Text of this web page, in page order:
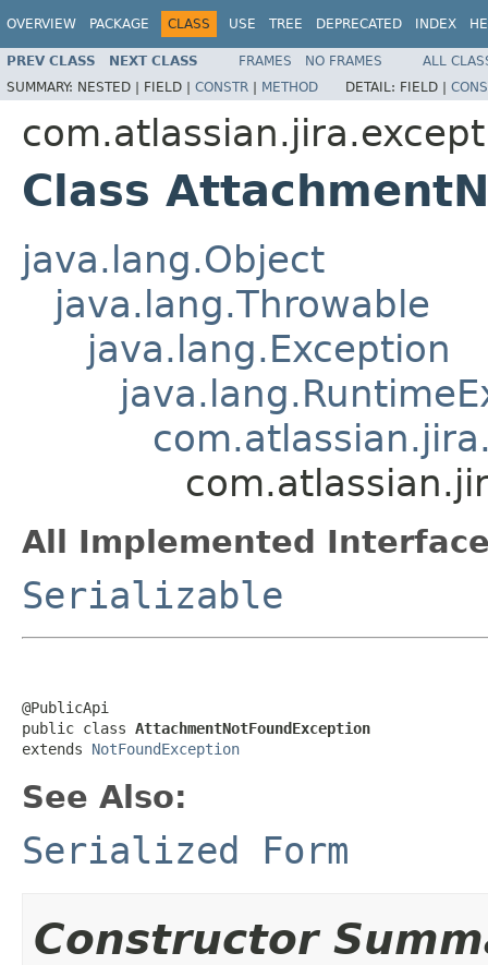
OVERVIEW PACKAGE CLASS USE TREE DEPRECATED INDEX
PREV CLASS NEXT CLASS FRAMES NO FRAMES
ALL
SUMMARY: NESTED | FIELD | CONSTR | METHOD DETAIL: FIELD |
Class
java.lang.Object
java.lang.Throwable
java.lang.Exception
All Implemented
Serializable
@PublicApi
public class AttachmentNotFoundException
extends NotFoundException
See Also:
Serialized Form
Constructor